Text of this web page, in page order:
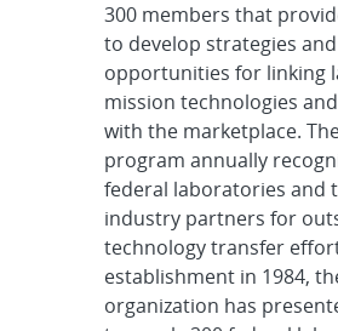
300 members that
to develop strategies and
opportunities for linking
mission technologies
with the marketplace.
program annually
federal laboratories and
industry partners for
technology transfer
establishment in 1984,
organization has